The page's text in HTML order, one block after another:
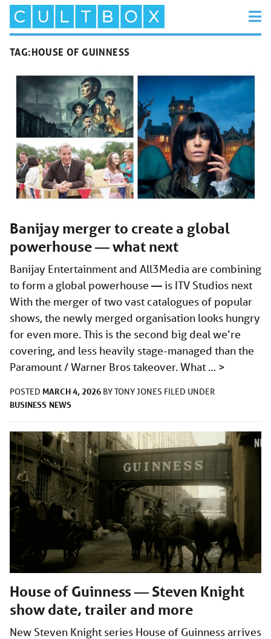
TAG:HOUSE OF GUINNESS
Banijay merger to create a global
powerhouse — what next
Banijay Entertainment and All3Media are combining
to form a global powerhouse — is ITV Studios next
With the merger of two vast catalogues of popular
shows, the newly merged organisation looks hungry
for even more. This is the second big deal we’re
covering, and less heavily stage-managed than the
Paramount / Warner Bros takeover. What … >
POSTED MARCH 4, 2026 BYTONY JONES FILED UNDER
BUSINESS NEWS
House of Guinness — Steven Knight
show date, trailer and more
New Steven Knight series House of Guinness arrives